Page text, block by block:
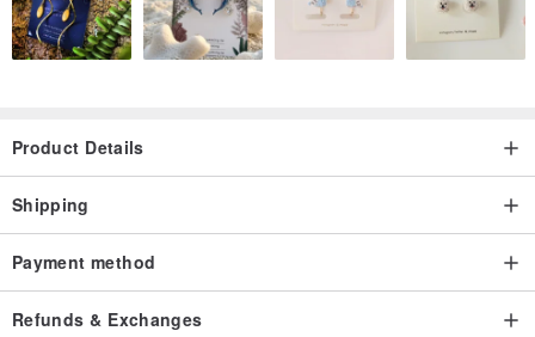
Product Details
Shipping
Payment method
Refunds & Exchanges